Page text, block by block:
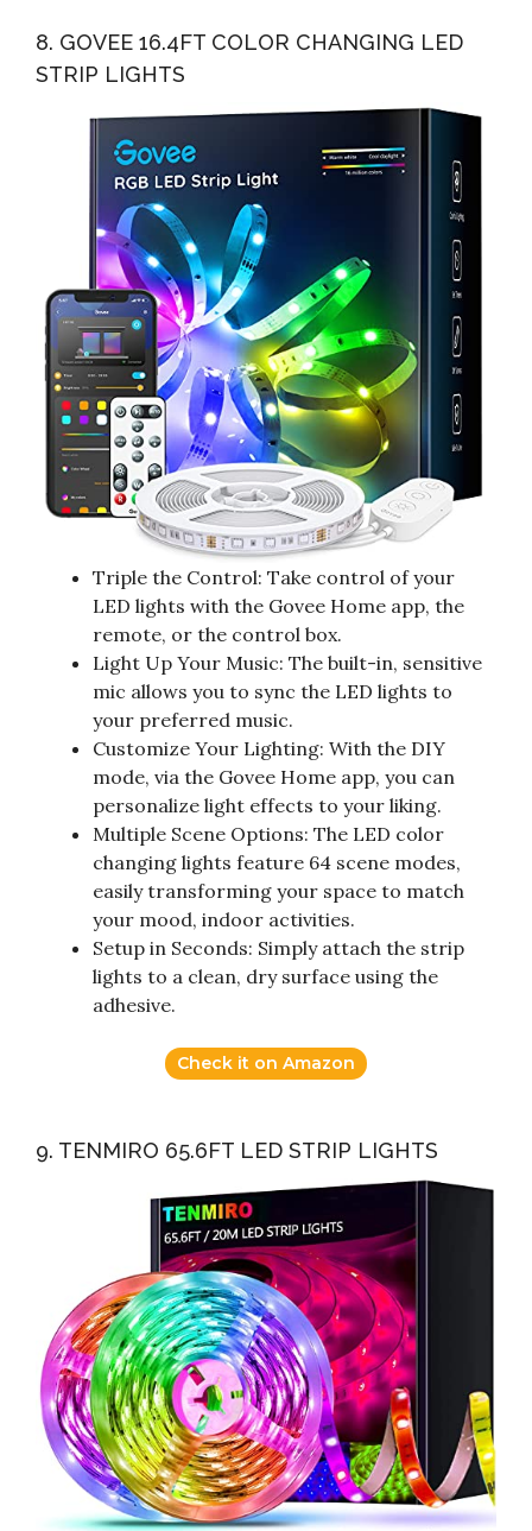
8. GOVEE 16.4FT COLOR CHANGING LED
STRIP LIGHTS
Triple the Control: Take control of your
LED lights with the Govee Home app, the
remote, or the control box.
Light Up Your Music: The built-in, sensitive
mic allows you to sync the LED lights to
your preferred music.
Customize Your Lighting: With the DIY
mode, via the Govee Home app, you can
personalize light effects to your liking.
Multiple Scene Options: The LED color
changing lights feature 64 scene modes,
easily transforming your space to match
your mood, indoor activities.
Setup in Seconds: Simply attach the strip
lights to a clean, dry surface using the
adhesive.
Check it on Amazon
9. TENMIRO 65.6FT LED STRIP LIGHTS